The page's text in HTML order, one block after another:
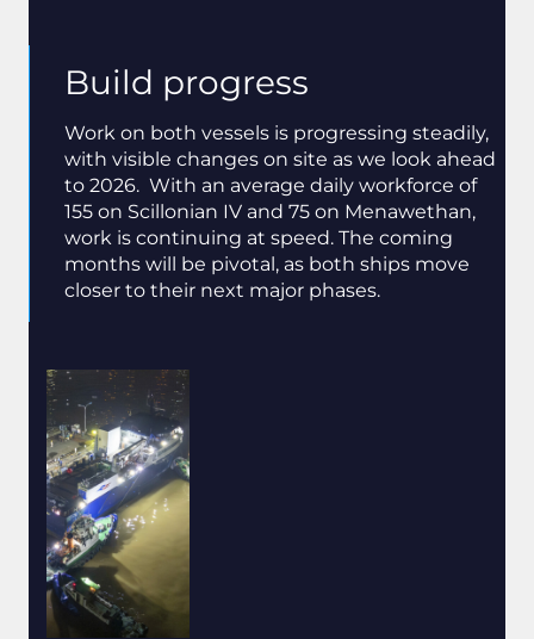
Build progress
Work on both vessels is progressing steadily,
with visible changes on site as we look ahead
to 2026. With an average daily workforce of
155 on Scillonian IV and 75 on Menawethan,
work is continuing at speed. The coming
months will be pivotal, as both ships move
closer to their next major phases.